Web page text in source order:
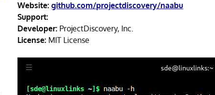
Website: github.com/projectdiscovery/naabu
Support:
Developer: ProjectDiscovery, Inc.
License: MIT License